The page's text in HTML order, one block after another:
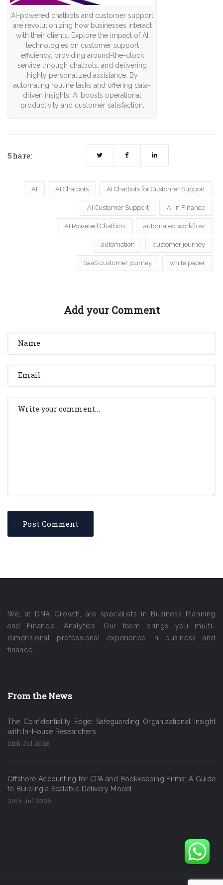
AI-powered chatbots and customer support
are revolutionizing how businesses interact
with their clients. Explore the impact of AI
technologies on customer support
efficiency, providing around-the-clock
service through chatbots, and delivering
highly personalized assistance. By
automating routine tasks and offering data-
driven insights, AI boosts operational
productivity and customer satisfaction.
Share:
AI AI Chatbots AI Chatbots for Customer Support
AI Customer Support AI in Finance
AI Powered Chatbots automated workflow
automation customer journey
SaaS customer journey white paper
Add your Comment
We, at DNA Growth, are specialists in Business Planning
and Financial Analytics. Our team brings you multi-
dimensional professional experience in business and
finance.
From the News
The Confidentiality Edge: Safeguarding Organizational Insight
with In-House Researchers
21th Jul 2026
Offshore Accounting for CPA and Bookkeeping Firms: A Guide
to Building a Scalable Delivery Model
20th Jul 2026